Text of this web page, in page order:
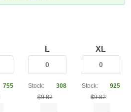
755
L
Stock:
308
$9.82
XL
Stock:
925
$9.82